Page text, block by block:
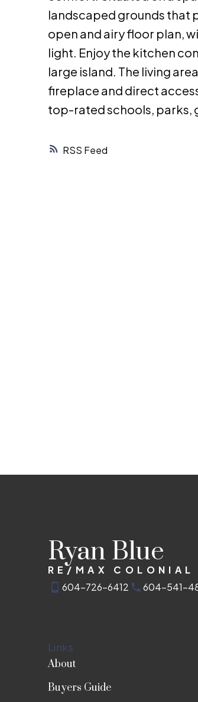
RSS
landscaped grounds that
open and airy floor plan,
light. Enjoy the kitchen
large island. The living
fireplace and direct
top-rated schools, parks,
Ryan Blue
RE/MAX COLONIAL
604-726-6412
604-541-
Links
About
Buyers Guide